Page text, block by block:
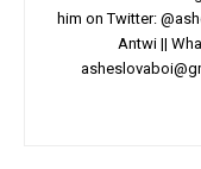
him on Twitter:
Antwi ||